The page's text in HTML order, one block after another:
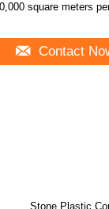
square meters
Contact
Stone Plastic